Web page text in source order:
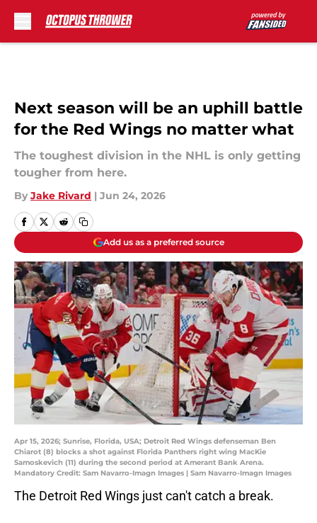
Next season will be an uphill battle
for the Red Wings no matter what
The toughest division in the NHL is only getting
tougher from here.
By Jake Rivard | Jun 24, 2026
Add us as a preferred source
Apr 15, 2026; Sunrise, Florida, USA; Detroit Red Wings defenseman Ben
Chiarot (8) blocks a shot against Florida Panthers right wing MacKie
Samoskevich (11) during the second period at Amerant Bank Arena.
Mandatory Credit: Sam Navarro-Imagn Images | Sam Navarro-Imagn Images
The Detroit Red Wings just can't catch a break.